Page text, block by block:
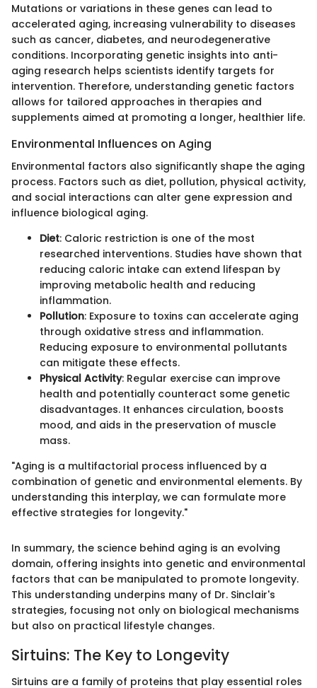
Mutations or variations in these genes can lead to
accelerated aging, increasing vulnerability to diseases
such as cancer, diabetes, and neurodegenerative
conditions. Incorporating genetic insights into anti-
aging research helps scientists identify targets for
intervention. Therefore, understanding genetic factors
allows for tailored approaches in therapies and
supplements aimed at promoting a longer, healthier life.
Environmental Influences on Aging
Environmental factors also significantly shape the aging
process. Factors such as diet, pollution, physical activity,
and social interactions can alter gene expression and
influence biological aging.
Diet: Caloric restriction is one of the most
researched interventions. Studies have shown that
reducing caloric intake can extend lifespan by
improving metabolic health and reducing
inflammation.
Pollution: Exposure to toxins can accelerate aging
through oxidative stress and inflammation.
Reducing exposure to environmental pollutants
can mitigate these effects.
Physical Activity: Regular exercise can improve
health and potentially counteract some genetic
disadvantages. It enhances circulation, boosts
mood, and aids in the preservation of muscle
mass.
"Aging is a multifactorial process influenced by a
combination of genetic and environmental elements. By
understanding this interplay, we can formulate more
effective strategies for longevity."
In summary, the science behind aging is an evolving
domain, offering insights into genetic and environmental
factors that can be manipulated to promote longevity.
This understanding underpins many of Dr. Sinclair's
strategies, focusing not only on biological mechanisms
but also on practical lifestyle changes.
Sirtuins: The Key to Longevity
Sirtuins are a family of proteins that play essential roles